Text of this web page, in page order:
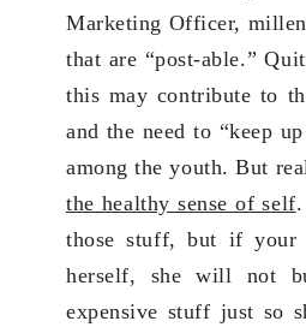
Marketing Officer,
that are “post-able.”
this may contribute to
and the need to “keep
among the youth. But
the healthy sense of self
those stuff, but if your
herself, she will not
expensive stuff just so